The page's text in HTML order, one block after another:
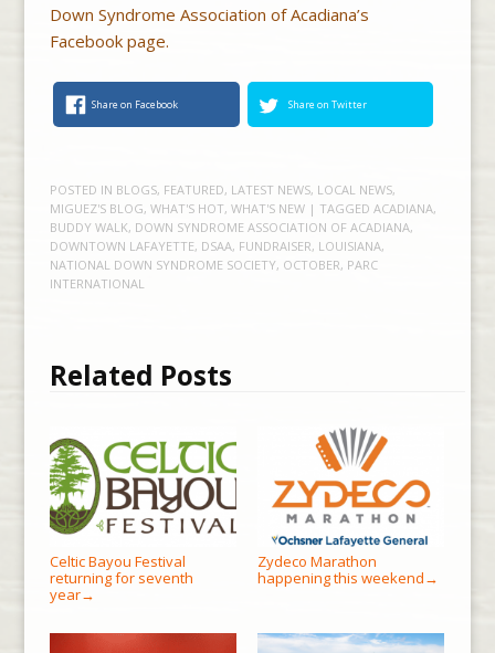
Down Syndrome Association of Acadiana’s
Facebook page.
Share on Facebook Share on Twitter
POSTED IN BLOGS, FEATURED, LATEST NEWS, LOCAL NEWS,
MIGUEZ'S BLOG, WHAT'S HOT, WHAT'S NEW | TAGGED ACADIANA,
BUDDY WALK, DOWN SYNDROME ASSOCIATION OF ACADIANA,
DOWNTOWN LAFAYETTE, DSAA, FUNDRAISER, LOUISIANA,
NATIONAL DOWN SYNDROME SOCIETY, OCTOBER, PARC
INTERNATIONAL
Related Posts
Celtic Bayou Festival
returning for seventh
year→
Zydeco Marathon
happening this weekend →